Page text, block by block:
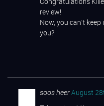
Congratulations
review!
Now, you can’t
you?
soos heer August